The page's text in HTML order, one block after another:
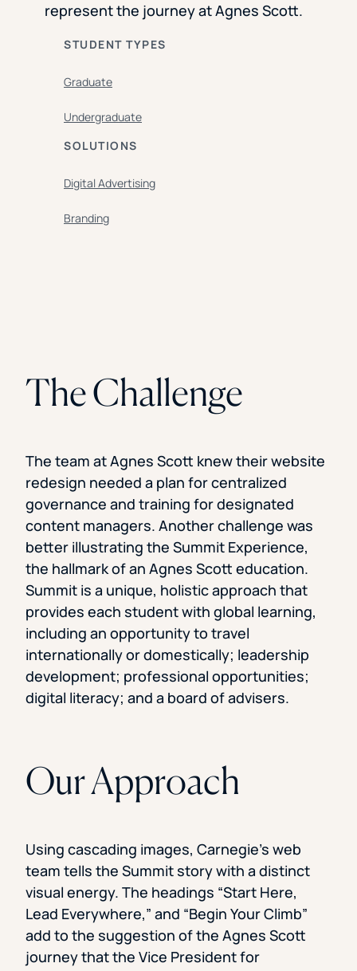
represent the journey at Agnes Scott.
STUDENT TYPES
Graduate
Undergraduate
SOLUTIONS
Digital Advertising
Branding
The Challenge
The team at Agnes Scott knew their website
redesign needed a plan for centralized
governance and training for designated
content managers. Another challenge was
better illustrating the Summit Experience,
the hallmark of an Agnes Scott education.
Summit is a unique, holistic approach that
provides each student with global learning,
including an opportunity to travel
internationally or domestically; leadership
development; professional opportunities;
digital literacy; and a board of advisers.
Our Approach
Using cascading images, Carnegie’s web
team tells the Summit story with a distinct
visual energy. The headings “Start Here,
Lead Everywhere,” and “Begin Your Climb”
add to the suggestion of the Agnes Scott
journey that the Vice President for